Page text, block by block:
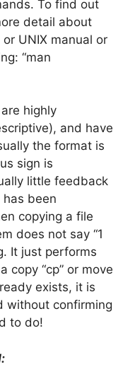
To find out
detail about
UNIX manual or
“man
highly
and have
the format is
sign is
little feedback
been
copying a file
does not say “1
It just performs
copy “cp” or move
exists, it is
without confirming
to do!